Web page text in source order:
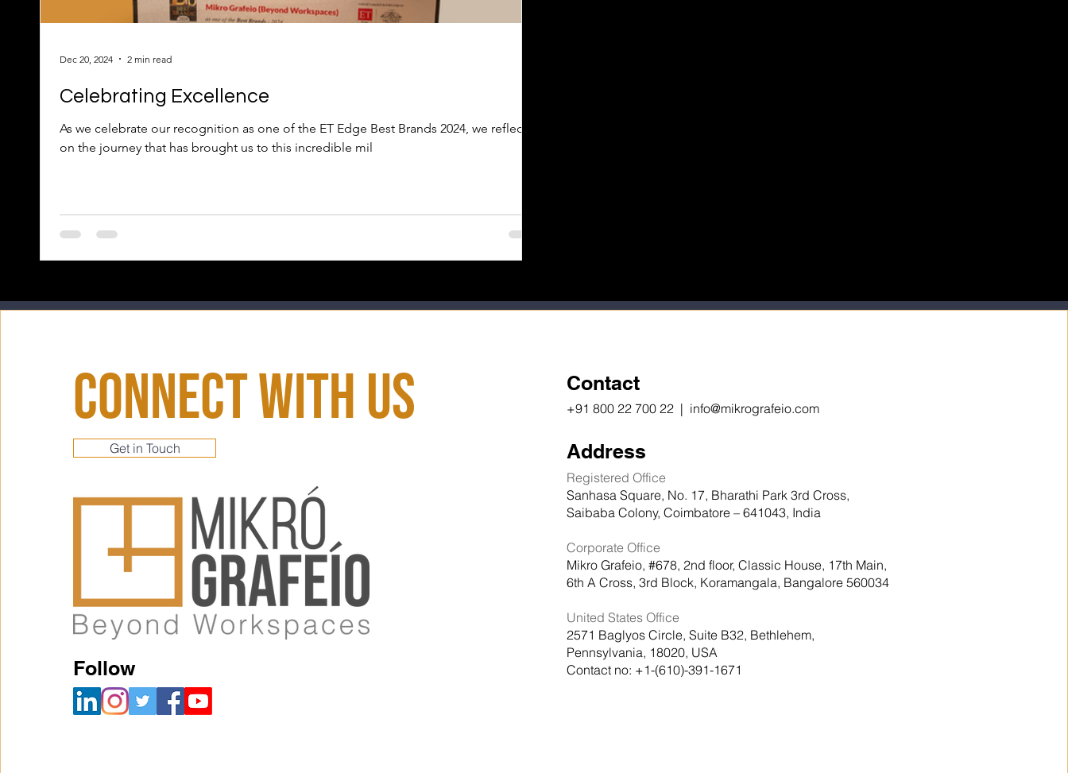
Celebrating Excellence
As we celebrate our recognition as one of the ET Edge Best Brands 2024, we reflect
on the journey that has brought us to this incredible mil
Dec 20, 2024 2 min read
Connect With Us
Get in Touch
Follow
Contact
+91 800 22 700 22 | info@mikrografeio.com
Address
Registered Office
Sanhasa Square, No. 17, Bharathi Park 3rd Cross,
Saibaba Colony, Coimbatore – 641043, India
Corporate Office
Mikro Grafeio, #678, 2nd floor, Classic House, 17th Main,
6th A Cross, 3rd Block, Koramangala, Bangalore 560034
United States Office
2571 Baglyos Circle, Suite B32, Bethlehem,
Pennsylvania, 18020, USA
Contact no: +1-(610)-391-1671